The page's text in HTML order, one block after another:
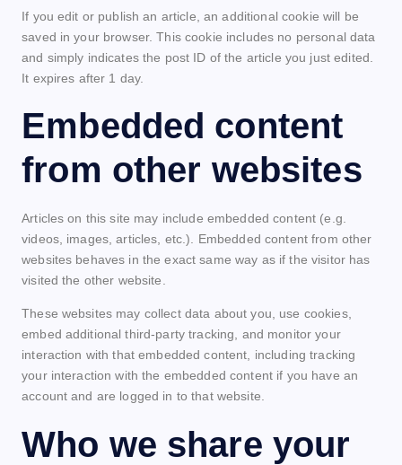
If you edit or publish an article, an additional cookie will be
saved in your browser. This cookie includes no personal data
and simply indicates the post ID of the article you just edited.
It expires after 1 day.
Embedded content
from other websites
Articles on this site may include embedded content (e.g.
videos, images, articles, etc.). Embedded content from other
websites behaves in the exact same way as if the visitor has
visited the other website.
These websites may collect data about you, use cookies,
embed additional third-party tracking, and monitor your
interaction with that embedded content, including tracking
your interaction with the embedded content if you have an
account and are logged in to that website.
Who we share your